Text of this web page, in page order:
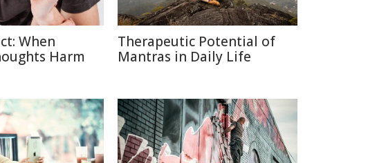
When
Harm
Therapeutic Potential of
Mantras in Daily Life